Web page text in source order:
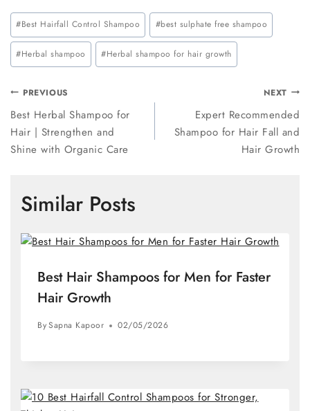
#Best Hairfall Control Shampoo #best sulphate free shampoo
#Herbal shampoo #Herbal shampoo for hair growth
PREVIOUS
Best Herbal Shampoo for
Hair | Strengthen and
Shine with Organic Care
NEXT
Expert Recommended
Shampoo for Hair Fall and
Hair Growth
Similar Posts
Best Hair Shampoos for Men for Faster
Hair Growth
BySapna Kapoor 02/05/2026